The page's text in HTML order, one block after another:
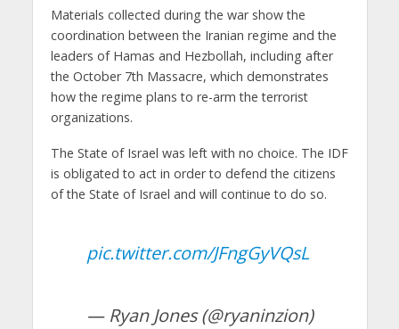
Materials collected during the war show the
coordination between the Iranian regime and the
leaders of Hamas and Hezbollah, including after
the October 7th Massacre, which demonstrates
how the regime plans to re-arm the terrorist
organizations.
The State of Israel was left with no choice. The IDF
is obligated to act in order to defend the citizens
of the State of Israel and will continue to do so.
pic.twitter.com/JFngGyVQsL
— Ryan Jones (@ryaninzion)